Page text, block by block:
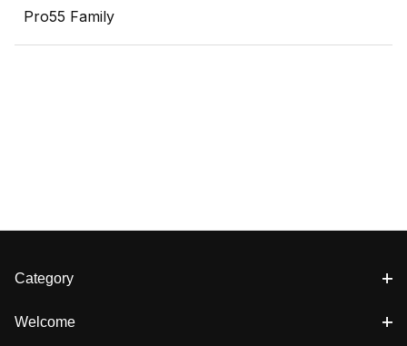
Pro55 Family
Category
Welcome